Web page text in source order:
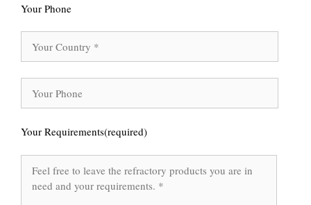
Your Phone
Your Requirements(required)